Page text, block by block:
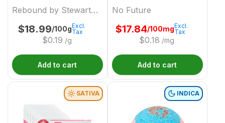
Stewart Farms
Rebound by Stewart
Farms
$18.99/100g
$0.19 /g
Excl.
Tax
Add to cart
Gummies | No Future
No Future
$17.84/100mg
$0.18 /mg
Excl.
Tax
Add to cart
SATIVA INDICA